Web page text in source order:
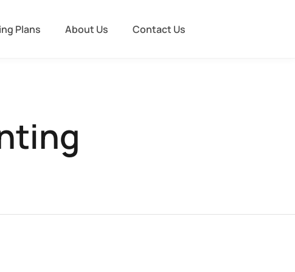
Plans About Us Contact Us